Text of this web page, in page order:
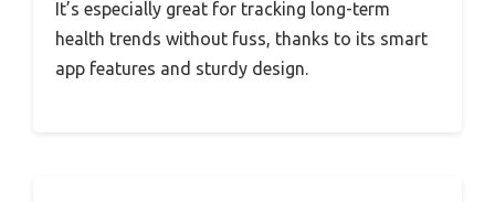
It’s especially great for tracking long-term
health trends without fuss, thanks to its smart
app features and sturdy design.